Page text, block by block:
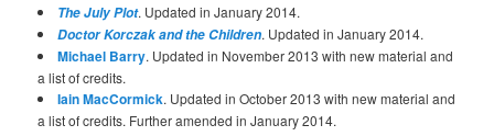
The July Plot. Updated in January 2014.
Doctor Korczak and the Children. Updated in January 2014.
Michael Barry. Updated in November 2013 with new material and
a list of credits.
Iain MacCormick. Updated in October 2013 with new material and
a list of credits. Further amended in January 2014.